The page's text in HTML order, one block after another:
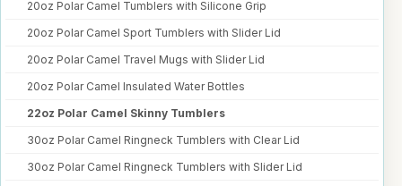
20oz Polar Camel Tumblers with Silicone Grip
20oz Polar Camel Sport Tumblers with Slider Lid
20oz Polar Camel Travel Mugs with Slider Lid
20oz Polar Camel Insulated Water Bottles
22oz Polar Camel Skinny Tumblers
30oz Polar Camel Ringneck Tumblers with Clear Lid
30oz Polar Camel Ringneck Tumblers with Slider Lid